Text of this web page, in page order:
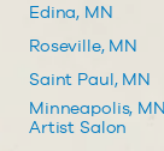
Edina, MN
Roseville, MN
Saint Paul, MN
Minneapolis,
Artist Salon